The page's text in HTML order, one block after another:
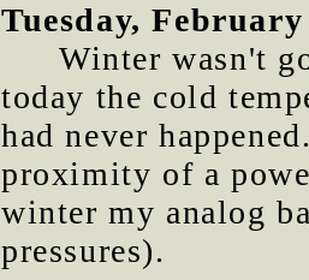
Tuesday, February
Winter wasn't
today the cold
had never
proximity of a
winter my analog
pressures).